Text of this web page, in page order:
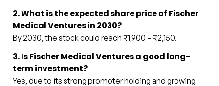
2. What is the expected share price of Fischer
Medical Ventures in 2030?
By 2030, the stock could reach ₹1,900 – ₹2,150.
3. Is Fischer Medical Ventures a good long-
term investment?
Yes, due to its strong promoter holding and growing